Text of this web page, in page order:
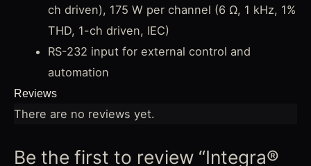
ch driven), 175 W per channel (6 Ω, 1 kHz, 1%
THD, 1-ch driven, IEC)
RS-232 input for external control and
automation
Reviews
There are no reviews yet.
Be the first to review “Integra®